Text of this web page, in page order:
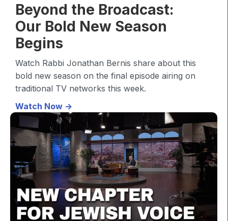
Beyond the Broadcast:
Our Bold New Season
Begins
Watch Rabbi Jonathan Bernis share about this
bold new season on the final episode airing on
traditional TV networks this week.
Watch Now ->